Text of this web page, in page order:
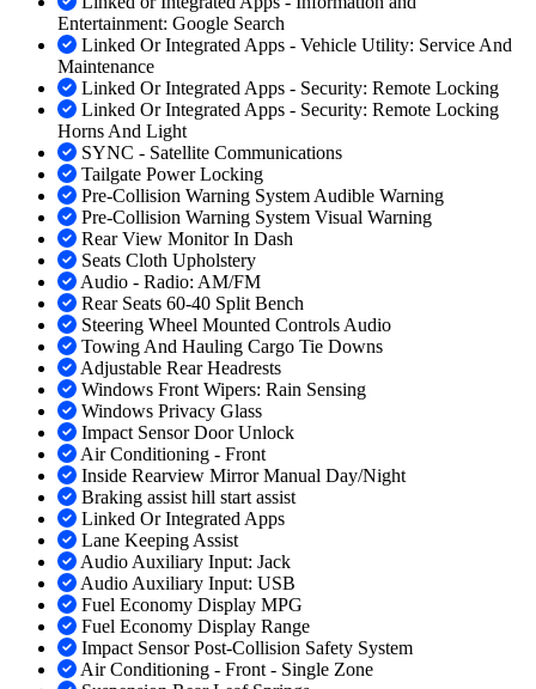
Entertainment: Google Search
Linked Or Integrated Apps - Vehicle Utility: Service And
Maintenance
Linked Or Integrated Apps - Security: Remote Locking
Linked Or Integrated Apps - Security: Remote Locking
Horns And Light
SYNC - Satellite Communications
Tailgate Power Locking
Pre-Collision Warning System Audible Warning
Pre-Collision Warning System Visual Warning
Rear View Monitor In Dash
Seats Cloth Upholstery
Audio - Radio: AM/FM
Rear Seats 60-40 Split Bench
Steering Wheel Mounted Controls Audio
Towing And Hauling Cargo Tie Downs
Adjustable Rear Headrests
Windows Front Wipers: Rain Sensing
Windows Privacy Glass
Impact Sensor Door Unlock
Air Conditioning - Front
Inside Rearview Mirror Manual Day/Night
Braking assist hill start assist
Linked Or Integrated Apps
Lane Keeping Assist
Audio Auxiliary Input: Jack
Audio Auxiliary Input: USB
Fuel Economy Display MPG
Fuel Economy Display Range
Impact Sensor Post-Collision Safety System
Air Conditioning - Front - Single Zone